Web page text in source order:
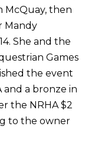
McQuay, then
Mandy
She and the
Games
the event
and a bronze in
the NRHA $2
to the owner